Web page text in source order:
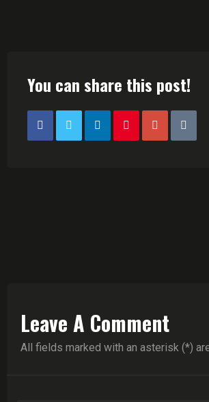
You can share this post!
Leave A Comment
All fields marked with an asterisk (*)